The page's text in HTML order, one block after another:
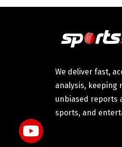
We deliver fast,
analysis, keeping
unbiased reports
sports, and